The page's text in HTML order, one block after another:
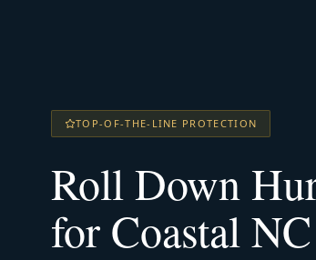
TOP-OF-THE-LINE PROTECTION
Roll Down
for Coastal